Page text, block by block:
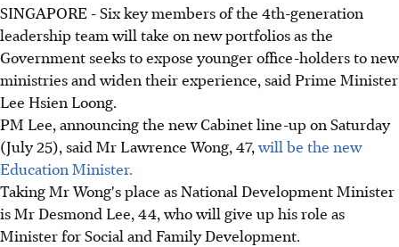
SINGAPORE - Six key members of the 4th-generation
leadership team will take on new portfolios as the
Government seeks to expose younger office-holders to new
ministries and widen their experience, said Prime Minister
Lee Hsien Loong.
PM Lee, announcing the new Cabinet line-up on Saturday
(July 25), said Mr Lawrence Wong, 47,will be the new
Education Minister.
Taking Mr Wong's place as National Development Minister
is Mr Desmond Lee, 44, who will give up his role as
Minister for Social and Family Development.